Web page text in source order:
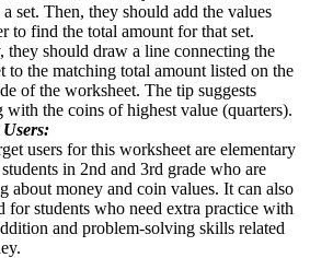
set. Then, they should add the values
to find the total amount for that set.
they should draw a line connecting the
to the matching total amount listed on the
of the worksheet. The tip suggests
with the coins of highest value (quarters).
Users:
users for this worksheet are elementary
in 2nd and 3rd grade who are
about money and coin values. It can also
for students who need extra practice with
and problem-solving skills related